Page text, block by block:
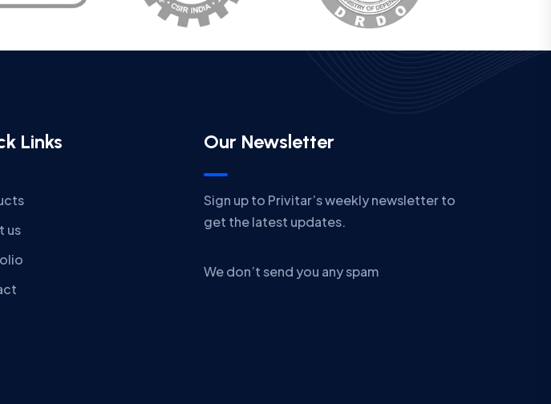
Links
us
Our Newsletter
Sign up to Privitar’s weekly newsletter to
get the latest updates.
We don’t send you any spam